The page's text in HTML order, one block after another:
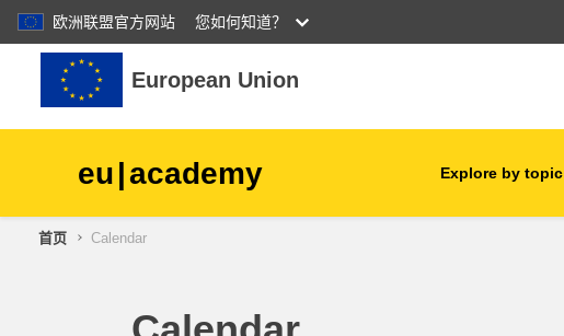
欧洲联盟官方网站 您如何知道？
跳到主要内容
European Union
eu|academy Explore by topic
children & youth
首页 Calendar